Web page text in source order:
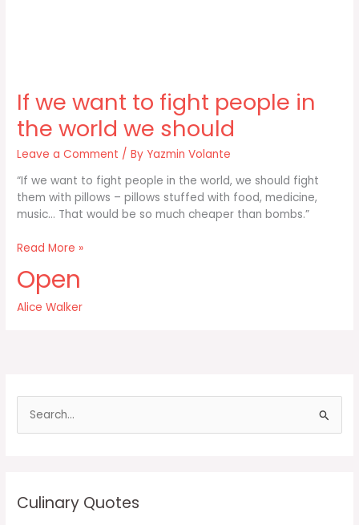
If we want to fight people in
the world we should
Leave a Comment / By Yazmin Volante
“If we want to fight people in the world, we should fight
them with pillows – pillows stuffed with food, medicine,
music… That would be so much cheaper than bombs.”
If
want
fight
we
should
Read More »
Open
Alice Walker
Culinary Quotes